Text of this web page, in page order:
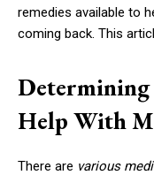
remedies available to
coming back. This
Determining
Help With
There are various